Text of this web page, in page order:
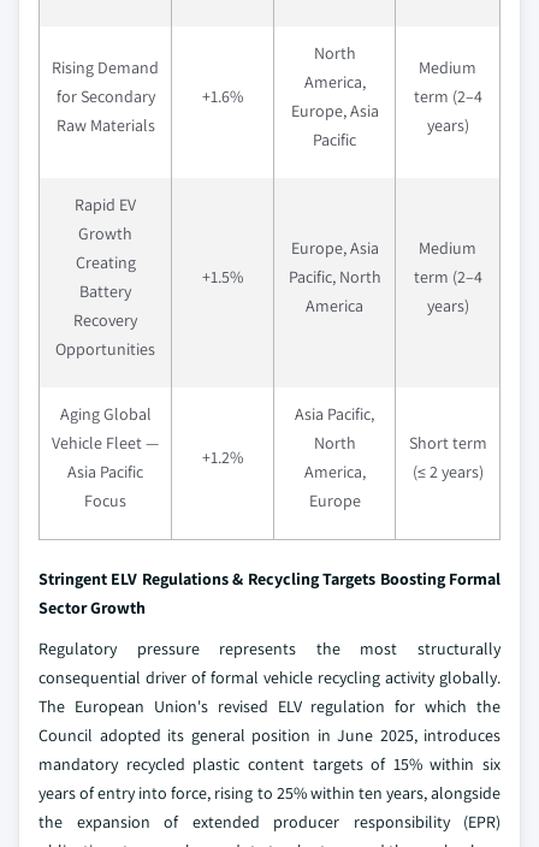
Rising Demand
for Secondary
Raw Materials
+1.6%
North
America,
Europe, Asia
Pacific
Medium
term (2–4
years)
Rapid EV
Growth
Creating
Battery
Recovery
Opportunities
+1.5%
Europe, Asia
Pacific, North
America
Medium
term (2–4
years)
Aging Global
Vehicle Fleet —
Asia Pacific
Focus
+1.2%
Asia Pacific,
North
America,
Europe
Short term
(≤ 2 years)
Stringent ELV Regulations & Recycling Targets Boosting Formal
Sector Growth
Regulatory pressure represents the most structurally
consequential driver of formal vehicle recycling activity globally.
The European Union's revised ELV regulation for which the
Council adopted its general position in June 2025, introduces
mandatory recycled plastic content targets of 15% within six
years of entry into force, rising to 25% within ten years, alongside
the expansion of extended producer responsibility (EPR)